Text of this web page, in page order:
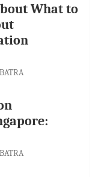
What to